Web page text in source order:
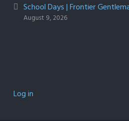
School Days | Frontier
August 9, 2026
Log in